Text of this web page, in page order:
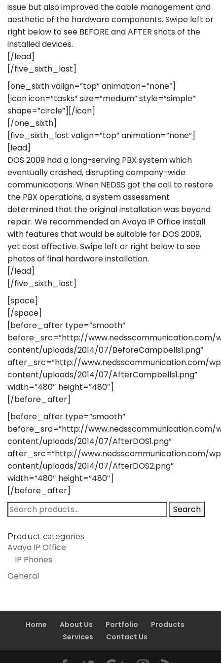
issue but also improved the cable management and
aesthetic of the hardware components. Swipe left or
right below to see BEFORE and AFTER shots of the
installed devices.
[/lead]
[/five_sixth_last]
[one_sixth valign=”top” animation=”none”]
[icon icon=”tasks” size=”medium” style=”simple”
shape=”circle”][/icon]
[/one_sixth]
[five_sixth_last valign=”top” animation=”none”]
[lead]
DOS 2009 had a long-serving PBX system which
eventually crashed, disrupting company-wide
communications. When NEDSS got the call to restore
the PBX operations, a system assessment
determined that the original installation was beyond
repair. We recommended an Avaya IP Office install
with features that would be suitable for DOS 2009,
yet cost effective. Swipe left or right below to see
photos of final hardware installation.
[/lead]
[/five_sixth_last]
[space]
[/space]
[before_after type=”smooth”
before_src=”http://www.nedsscommunication.com/
content/uploads/2014/07/BeforeCampbells1.png”
after_src=”http://www.nedsscommunication.com/
content/uploads/2014/07/AfterCampbells1.png”
width=”480″ height=”480″]
[/before_after]
[before_after type=”smooth”
before_src=”http://www.nedsscommunication.com/
content/uploads/2014/07/AfterDOS1.png”
after_src=”http://www.nedsscommunication.com/
content/uploads/2014/07/AfterDOS2.png”
width=”480″ height=”480″]
[/before_after]
Search
for:
Search
Product categories
Avaya IP Office
IP Phones
General
Home About Us Portfolio
Products
Services
Contact Us